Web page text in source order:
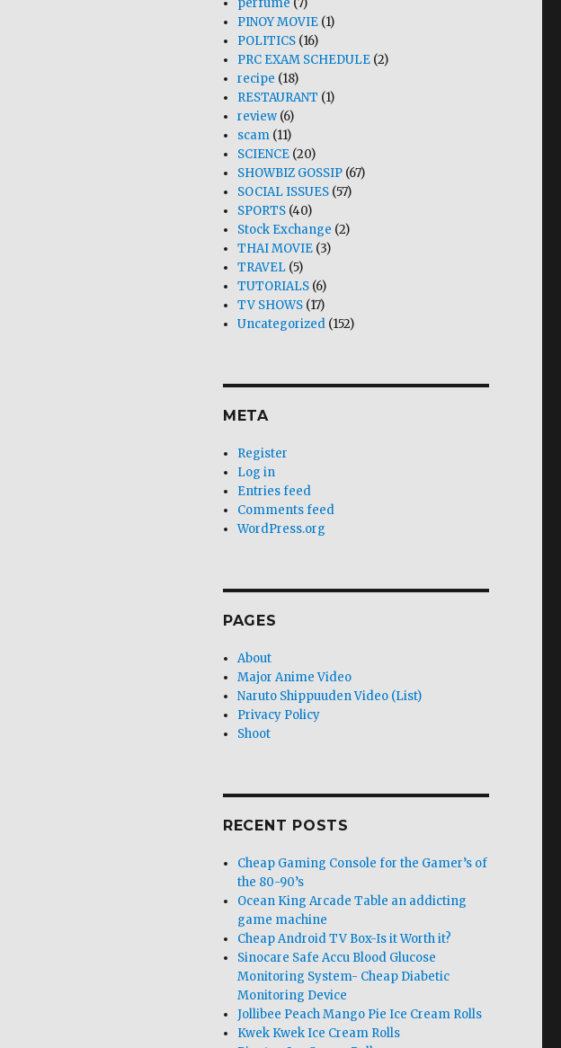
perfume (7)
PINOY MOVIE (1)
POLITICS (16)
PRC EXAM SCHEDULE (2)
recipe (18)
RESTAURANT (1)
review (6)
scam (11)
SCIENCE (20)
SHOWBIZ GOSSIP (67)
SOCIAL ISSUES (57)
SPORTS (40)
Stock Exchange (2)
THAI MOVIE (3)
TRAVEL (5)
TUTORIALS (6)
TV SHOWS (17)
Uncategorized (152)
META
Register
Log in
Entries feed
Comments feed
WordPress.org
PAGES
About
Major Anime Video
Naruto Shippuuden Video (List)
Privacy Policy
Shoot
RECENT POSTS
Cheap Gaming Console for the Gamer’s of
the 80-90’s
Ocean King Arcade Table an addicting
game machine
Cheap Android TV Box-Is it Worth it?
Sinocare Safe Accu Blood Glucose
Monitoring System- Cheap Diabetic
Monitoring Device
Jollibee Peach Mango Pie Ice Cream Rolls
Kwek Kwek Ice Cream Rolls